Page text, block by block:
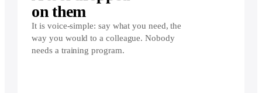
on them
It is voice-simple: say what you need, the
way you would to a colleague. Nobody
needs a training program.